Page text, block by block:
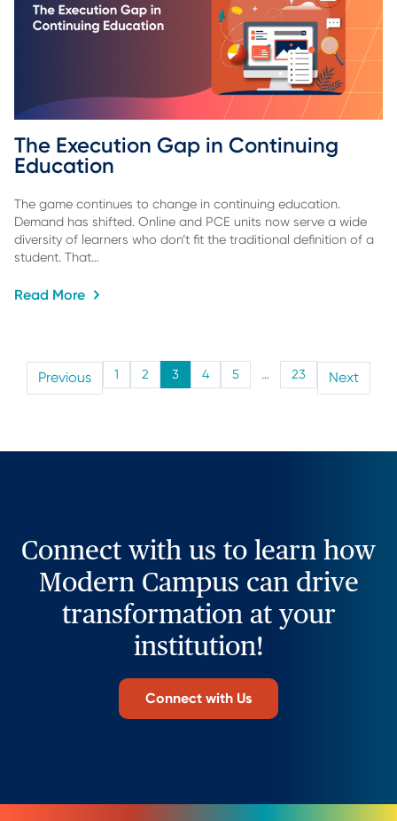
The Execution Gap in Continuing
Education
The game continues to change in continuing education.
Demand has shifted. Online and PCE units now serve a wide
diversity of learners who don’t fit the traditional definition of a
student. That…
Read More
Previous 1 2 3 4 5 … 23 Next
Connect with us to learn how
Modern Campus can drive
transformation at your
institution!
Connect with Us